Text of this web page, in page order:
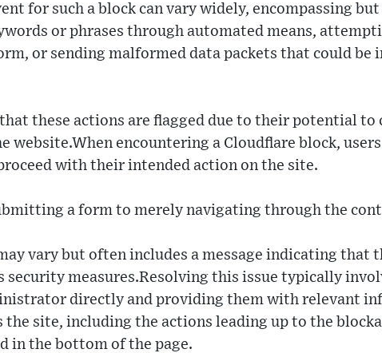
for such a block can vary widely, encompassing
or phrases through automated means,
or sending malformed data packets that could be
these actions are flagged due to their potential to
website.When encountering a Cloudflare block,
with their intended action on the site.
a form to merely navigating through the
vary but often includes a message indicating that
security measures.Resolving this issue typically
directly and providing them with relevant
the site, including the actions leading up to the
in the bottom of the page.